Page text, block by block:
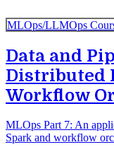
MLOps/LLMOps
Data and
Distributed
Workflow
MLOps Part 7: An
Spark and workflow